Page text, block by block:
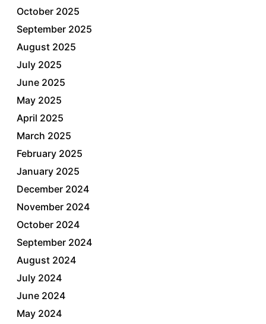
October 2025
September 2025
August 2025
July 2025
June 2025
May 2025
April 2025
March 2025
February 2025
January 2025
December 2024
November 2024
October 2024
September 2024
August 2024
July 2024
June 2024
May 2024